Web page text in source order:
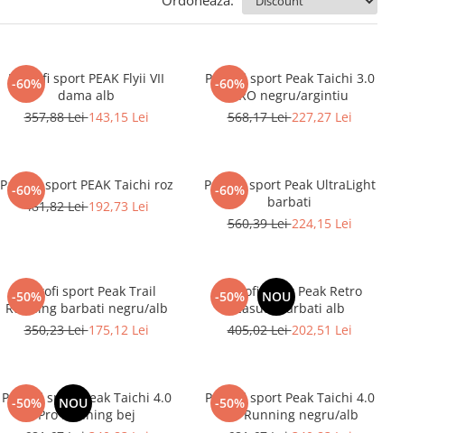
-60%
Pantofi sport PEAK Flyii VII
dama alb
357,88 Lei143,15 Lei
-60%
Pantofi sport Peak Taichi 3.0
PRO negru/argintiu
568,17 Lei227,27 Lei
-60%
Pantofi sport PEAK Taichi roz
481,82 Lei192,73 Lei
-60%
Pantofi sport Peak UltraLight
barbati
560,39 Lei224,15 Lei
-50%
Pantofi sport Peak Trail
Running barbati negru/alb
350,23 Lei175,12 Lei
-50% NOU
Pantofi sport Peak Retro
Casual barbati alb
405,02 Lei202,51 Lei
-50% NOU
Pantofi sport Peak Taichi 4.0
Pro Running bej
-50%
Pantofi sport Peak Taichi 4.0
Pro Running negru/alb